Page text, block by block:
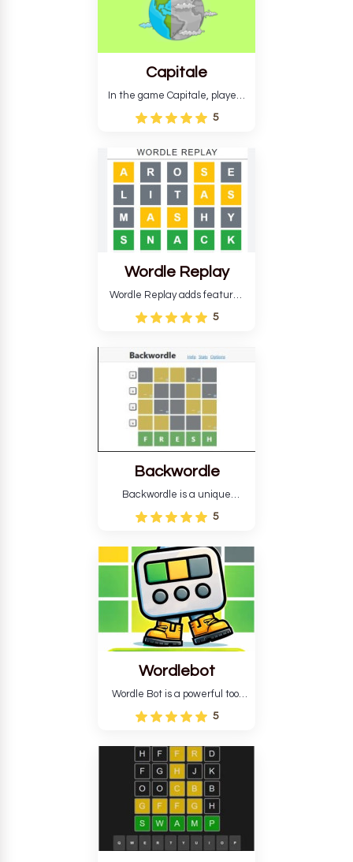
Capitale
In the game Capitale, players
must identify the capital city
based on its location and
develop critical thinking skills
and teaches you about
countries.
5
Wordle Replay
Wordle Replay adds features
to the original Wordle game to
improve entertainment. This
still requires guessing five
letters in six attempts.
5
Backwordle
Backwordle is a unique
Wordle puzzle that requires
reverse solving. Find the four
pattern and the secret 5-
letter green target word.
5
Wordlebot
Wordle Bot is a powerful tool
that simplifies Wordle. This tool
analyses your estimates and
tries. You can also learn word-
guessing patterns.
5